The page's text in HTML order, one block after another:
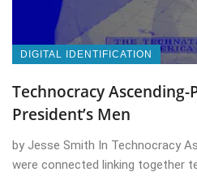
DIGITAL IDENTIFICATION
Technocracy Ascending-
President’s Men
by Jesse Smith In Technocracy
were connected linking together